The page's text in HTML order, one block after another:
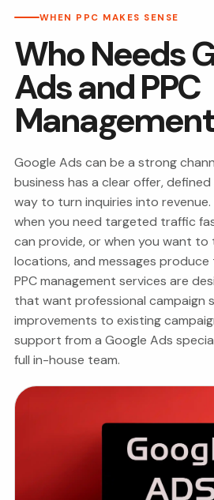
WHEN PPC MAKES SENSE
Who Needs
Ads and PPC
Google Ads can be a strong
business has a clear offer,
way to turn inquiries into revenue.
when you need targeted traffic
can provide, or when you want to
locations, and messages produce
PPC management services are
that want professional campaign
improvements to existing
support from a Google Ads
full in-house team.